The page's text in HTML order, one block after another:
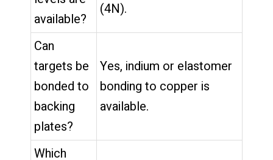
available?
(4N).
Can
targets be
bonded to
backing
plates?
Yes, indium or elastomer
bonding to copper is
available.
Which